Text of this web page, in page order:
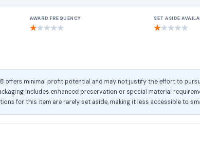
AWARD FREQUENCY
★★★★★
SET ASIDE
★★★★★
minimal profit potential and may not justify the effort to
includes enhanced preservation or special material
for this item are rarely set aside, making it less accessible to